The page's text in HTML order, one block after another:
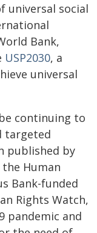
universal social
Bank,
USP2030, a
universal
continuing to
targeted
published by
Human
Bank-funded
Rights Watch,
pandemic and